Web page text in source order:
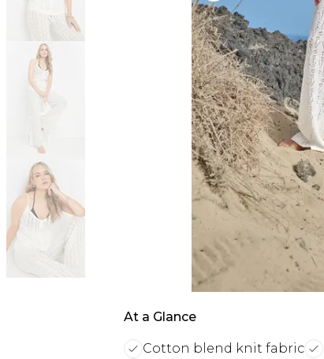
At a Glance
Cotton blend knit fabric